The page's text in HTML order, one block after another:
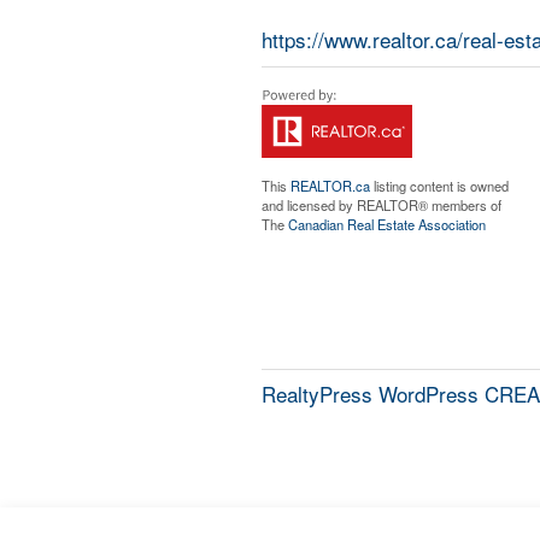
https://www.realtor.ca/real-
This REALTOR.calisting content is owned
and licensed by REALTOR® members of
TheCanadian Real Estate Association
RealtyPress WordPress